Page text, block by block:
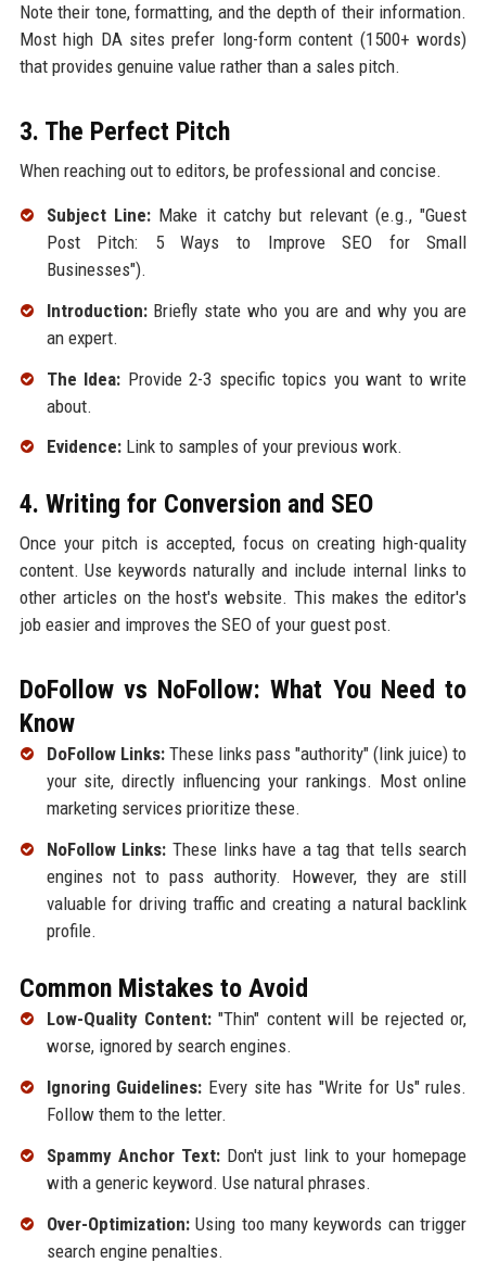
Note their tone, formatting, and the depth of their information.
Most high DA sites prefer long-form content (1500+ words)
that provides genuine value rather than a sales pitch.
3. The Perfect Pitch
When reaching out to editors, be professional and concise.
Subject Line:Make it catchy but relevant (e.g., "Guest
Post Pitch: 5 Ways to Improve SEO for Small
Businesses").
Introduction:Briefly state who you are and why you are
an expert.
The Idea: Provide 2-3 specific topics you want to write
about.
Evidence:Link to samples of your previous work.
4. Writing for Conversion and SEO
Once your pitch is accepted, focus on creating high-quality
content. Use keywords naturally and include internal links to
other articles on the host's website. This makes the editor's
job easier and improves the SEO of your guest post.
DoFollow vs NoFollow: What You Need to
Know
DoFollow Links:These links pass "authority" (link juice) to
your site, directly influencing your rankings. Most online
marketing services prioritize these.
NoFollow Links: These links have a tag that tells search
engines not to pass authority. However, they are still
valuable for driving traffic and creating a natural backlink
profile.
Common Mistakes to Avoid
Low-Quality Content:"Thin" content will be rejected or,
worse, ignored by search engines.
Ignoring Guidelines: Every site has "Write for Us" rules.
Follow them to the letter.
Spammy Anchor Text: Don't just link to your homepage
with a generic keyword. Use natural phrases.
Over-Optimization:Using too many keywords can trigger
search engine penalties.